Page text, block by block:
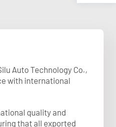
Auto Technology Co.,
with international
quality and
that all exported